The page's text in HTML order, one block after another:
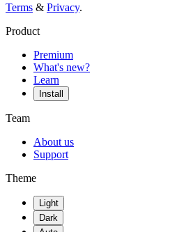
Terms & Privacy.
Product
Premium
What's new?
Learn
Install
Team
About us
Support
Theme
Light
Dark